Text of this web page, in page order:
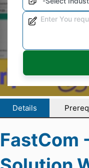
Details
FastCom